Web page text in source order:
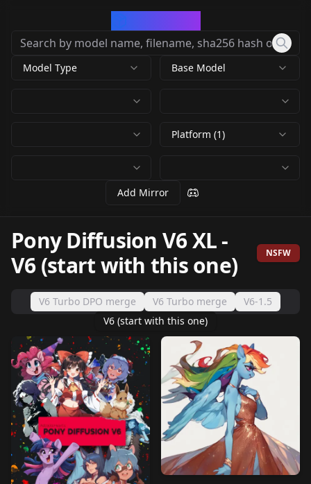
Model Type Base Model
Platform (1)
Add Mirror
Pony Diffusion V6 XL-
V6 (start with this one)
NSFW
V6 Turbo DPO merge V6 Turbo merge
V6-1.5
V6 (start with this one)